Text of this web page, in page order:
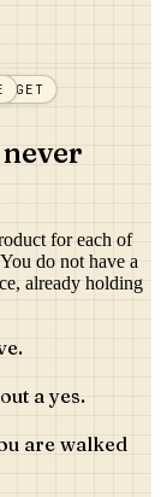
for each of
do not have a
already holding
a yes.
are walked